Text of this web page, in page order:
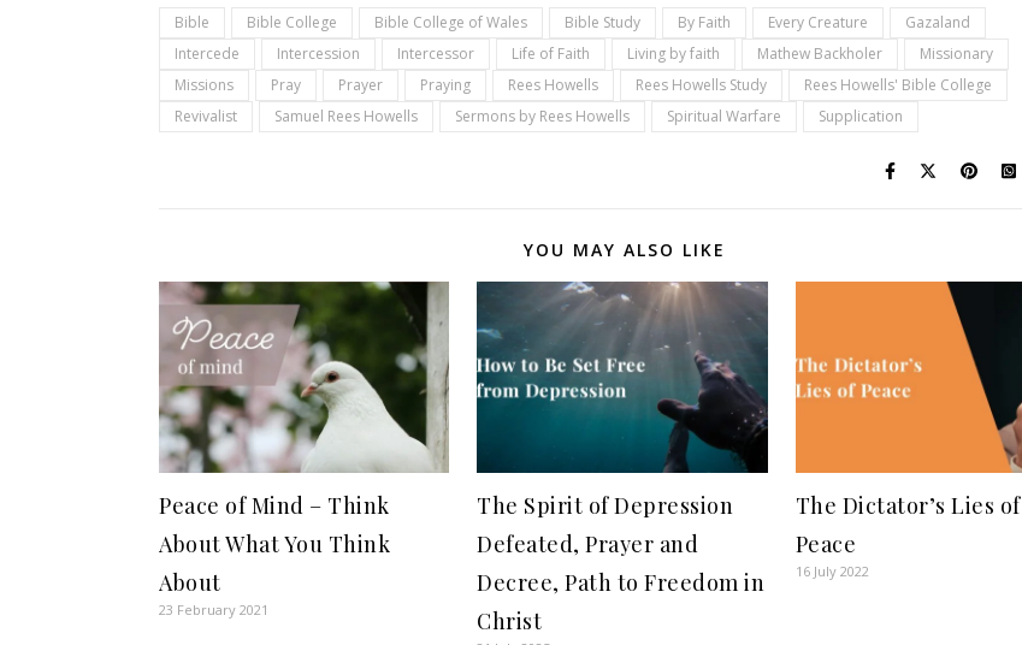
Bible Bible College Bible College of Wales Bible Study By Faith Every Creature
Gazaland
Intercede
Intercession Intercessor Life of Faith Living by faith Mathew Backholer
Missionary
Missions
Pray Prayer Praying Rees Howells Rees Howells Study
Rees Howells' Bible College
Revivalist
Samuel Rees Howells Sermons by Rees Howells Spiritual Warfare Supplication
YOU MAY ALSO LIKE
Peace of Mind – Think
About What You Think
About
23 February 2021
The Spirit of Depression
Defeated, Prayer and
Decree, Path to Freedom in
Christ
The Dictator’s Lies of
Peace
16 July 2022